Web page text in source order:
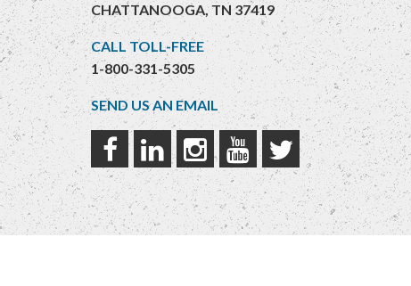
CHATTANOOGA, TN 37419
CALL TOLL-FREE
1-800-331-5305
SEND US AN EMAIL